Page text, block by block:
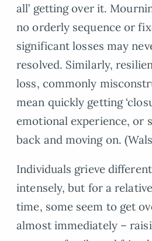
all’ getting over it.
no orderly sequence or
significant losses may
resolved. Similarly,
loss, commonly
mean quickly getting
emotional experience, or
back and moving on.
Individuals grieve
intensely, but for a
time, some seem to get
almost immediately –